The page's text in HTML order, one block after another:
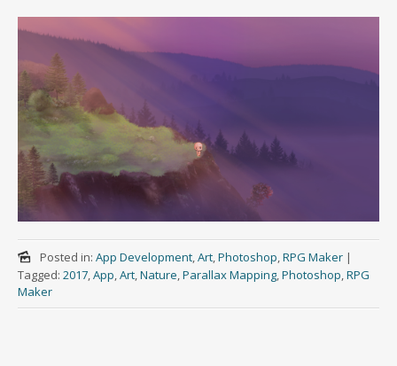
Posted in: App Development, Art, Photoshop RPG Maker |
Tagged: 2017 App Art Nature Parallax Mapping Photoshop RPG
Maker